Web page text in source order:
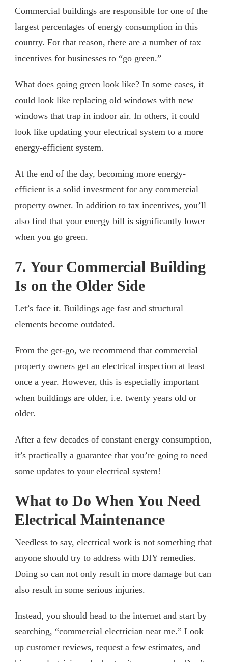
Commercial buildings are responsible for one of the
largest percentages of energy consumption in this
country. For that reason, there are a number of tax
incentives for businesses to “go green.”
What does going green look like? In some cases, it
could look like replacing old windows with new
windows that trap in indoor air. In others, it could
look like updating your electrical system to a more
energy-efficient system.
At the end of the day, becoming more energy-
efficient is a solid investment for any commercial
property owner. In addition to tax incentives, you’ll
also find that your energy bill is significantly lower
when you go green.
7. Your Commercial Building
Is on the Older Side
Let’s face it. Buildings age fast and structural
elements become outdated.
From the get-go, we recommend that commercial
property owners get an electrical inspection at least
once a year. However, this is especially important
when buildings are older, i.e. twenty years old or
older.
After a few decades of constant energy consumption,
it’s practically a guarantee that you’re going to need
some updates to your electrical system!
What to Do When You Need
Electrical Maintenance
Needless to say, electrical work is not something that
anyone should try to address with DIY remedies.
Doing so can not only result in more damage but can
also result in some serious injuries.
Instead, you should head to the internet and start by
searching, “commercial electrician near me.” Look
up customer reviews, request a few estimates, and